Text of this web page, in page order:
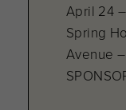
April 24
Spring
Avenue